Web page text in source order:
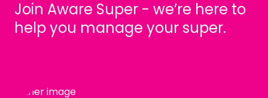
Join Aware Super - we’re here to
help you manage your super.